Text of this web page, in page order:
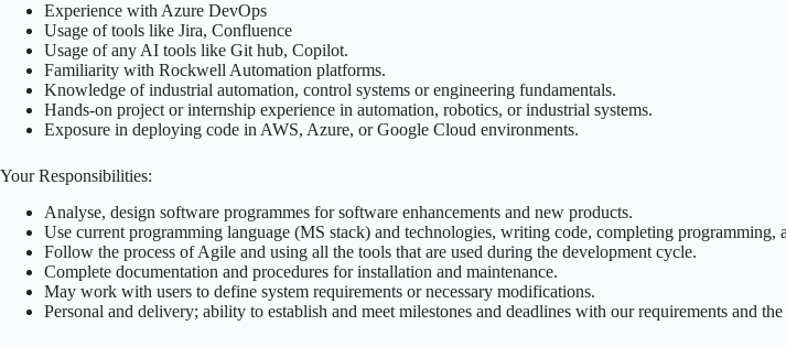
Experience with Azure DevOps
Usage of tools like Jira, Confluence
Usage of any AI tools like Git hub, Copilot.
Familiarity with Rockwell Automation platforms.
Knowledge of industrial automation, control systems or engineering fundamentals.
Hands-on project or internship experience in automation, robotics, or industrial systems.
Exposure in deploying code in AWS, Azure, or Google Cloud environments.
Your Responsibilities:
Analyse, design software programmes for software enhancements and new products.
Use current programming language (MS stack) and technologies, writing code, completing
Follow the process of Agile and using all the tools that are used during the development cycle.
Complete documentation and procedures for installation and maintenance.
May work with users to define system requirements or necessary modifications.
Personal and delivery; ability to establish and meet milestones and deadlines with our requirements and